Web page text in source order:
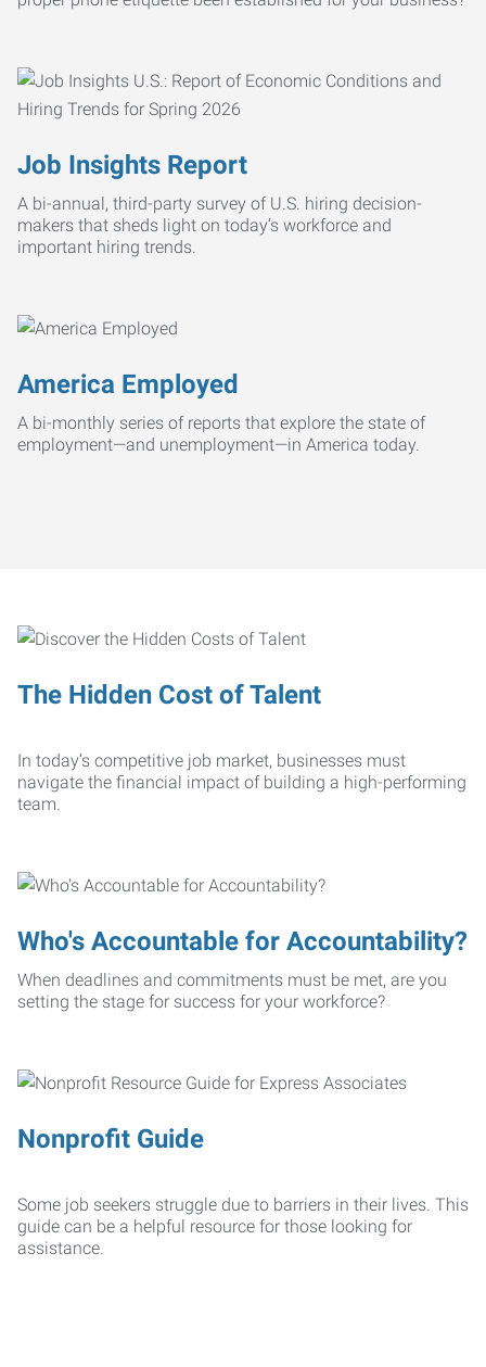
Job Insights Report
A bi-annual, third-party survey of U.S. hiring decision-
makers that sheds light on today’s workforce and
important hiring trends.
America Employed
A bi-monthly series of reports that explore the state of
employment—and unemployment—in America today.
The Hidden Cost of Talent
In today’s competitive job market, businesses must
navigate the financial impact of building a high-performing
team.
Who's Accountable for Accountability?
When deadlines and commitments must be met, are you
setting the stage for success for your workforce?
Nonprofit Guide
Some job seekers struggle due to barriers in their lives. This
guide can be a helpful resource for those looking for
assistance.